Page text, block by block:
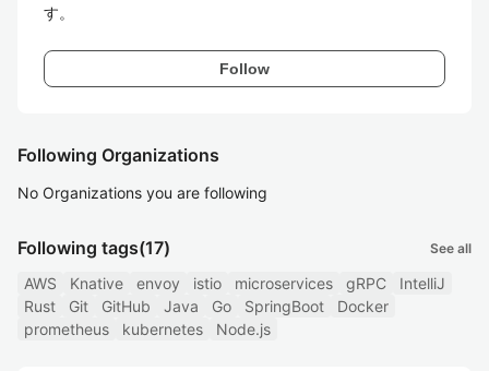
す。
Follow
Following Organizations
No Organizations you are following
Following tags(17) See all
AWS Knative envoy istio microservices gRPC
IntelliJ
Rust
Git GitHub Java Go SpringBoot
Docker
prometheus
kubernetes Node.js